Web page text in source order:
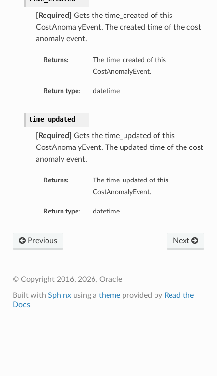
[Required]
Gets the time_created of this
CostAnomalyEvent. The created time of the cost
anomaly event.
Returns:
The time_created of this
CostAnomalyEvent.
Return type: datetime
time_updated
[Required]
Gets the time_updated of this
CostAnomalyEvent. The updated time of the cost
anomaly event.
Returns:
The time_updated of this
CostAnomalyEvent.
Return type: datetime
Next
Previous
© Copyright 2016, 2026, Oracle
Built with Sphinxusing a themeprovided by Read the
Docs.